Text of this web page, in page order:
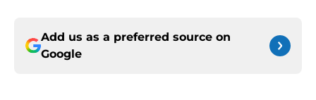
Add us as a preferred source on
Google